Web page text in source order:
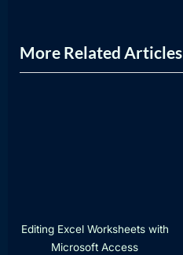
o
u
t
P
More Related Articles
Editing Excel Worksheets with
Microsoft Access